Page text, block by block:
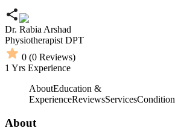
Dr. Rabia Arshad
Physiotherapist DPT
0 (0 Reviews)
1 Yrs Experience
AboutEducation &
ExperienceReviewsServicesCondition
About